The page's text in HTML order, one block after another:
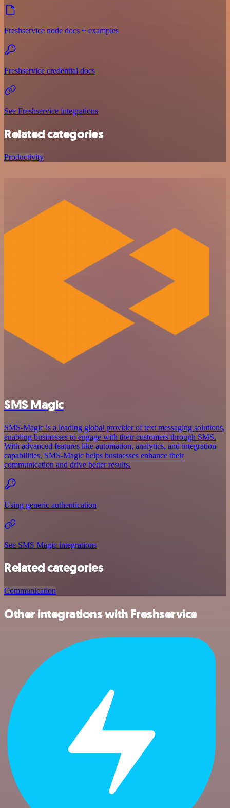
Freshservice node docs + examples
Freshservice credential docs
See Freshservice integrations
Related categories
Productivity
SMS Magic
SMS-Magic is a leading global provider of text messaging solutions,
enabling businesses to engage with their customers through SMS.
With advanced features like automation, analytics, and integration
capabilities, SMS-Magic helps businesses enhance their
communication and drive better results.
Using generic authentication
See SMS Magic integrations
Related categories
Communication
Other integrations with Freshservice